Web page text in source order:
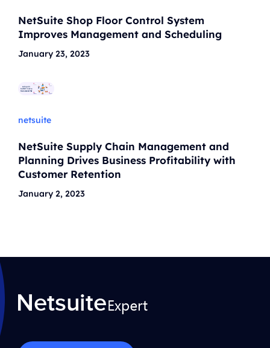
NetSuite Shop Floor Control System
Improves Management and Scheduling
January 23, 2023
netsuite
NetSuite Supply Chain Management and
Planning Drives Business Profitability with
Customer Retention
January 2, 2023